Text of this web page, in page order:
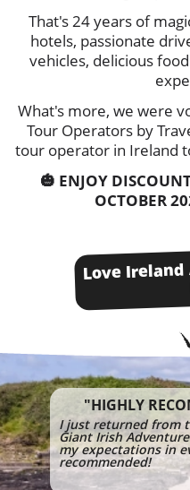
That's 24 years of
hotels, passionate
vehicles, delicious
What's more, we were
Tour Operators by
tour operator in Ireland
🎃 ENJOY
OCTOBER
Love
"HIGHLY
I just returned from
Giant Irish
my expectations in
recommended!